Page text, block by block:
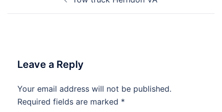
navigation
Leave a Reply
Your email address will not be published.
Required fields are marked *